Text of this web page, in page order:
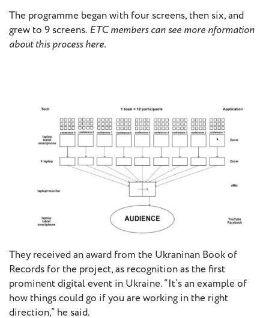
The programme began with four screens, then six, and
grew to 9 screens. ETC members can see more nformation
about this process here.
They received an award from the Ukraninan Book of
Records for the project, as recognition as the first
prominent digital event in Ukraine. “It’s an example of
how things could go if you are working in the right
direction,” he said.